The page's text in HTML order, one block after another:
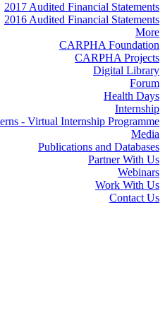
2017 Audited Financial Statements
2016 Audited Financial Statements
More
CARPHA Foundation
CARPHA Projects
Digital Library
Forum
Health Days
Internship
- Virtual Internship Programme
Media
Publications and Databases
Partner With Us
Webinars
Work With Us
Contact Us